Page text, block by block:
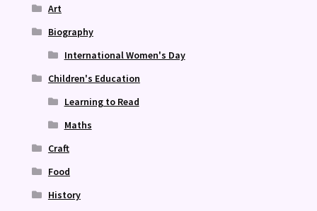
Art
Biography
International Women's Day
Children's Education
Learning to Read
Maths
Craft
Food
History